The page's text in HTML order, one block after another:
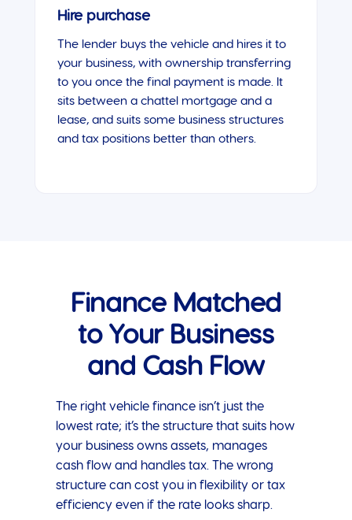
Hire purchase
The lender buys the vehicle and hires it to
your business, with ownership transferring
to you once the final payment is made. It
sits between a chattel mortgage and a
lease, and suits some business structures
and tax positions better than others.
Finance Matched
to Your Business
and Cash Flow
The right vehicle finance isn’t just the
lowest rate; it’s the structure that suits how
your business owns assets, manages
cash flow and handles tax. The wrong
structure can cost you in flexibility or tax
efficiency even if the rate looks sharp.